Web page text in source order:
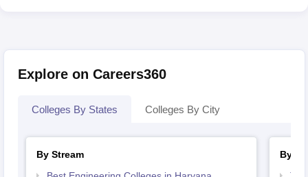
Explore on Careers360
Colleges By States Colleges By City
By Stream
By